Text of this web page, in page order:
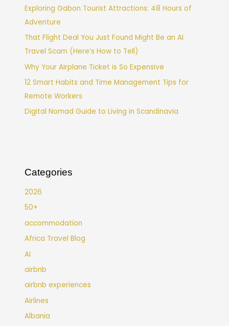
Exploring Gabon Tourist Attractions: 48 Hours of
Adventure
That Flight Deal You Just Found Might Be an AI
Travel Scam (Here’s How to Tell)
Why Your Airplane Ticket is So Expensive
12 Smart Habits and Time Management Tips for
Remote Workers
Digital Nomad Guide to Living in Scandinavia
Categories
2026
50+
accommodation
Africa Travel Blog
AI
airbnb
airbnb experiences
Airlines
Albania